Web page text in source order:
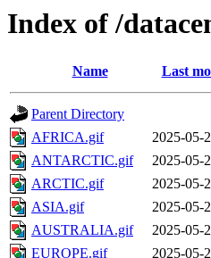
Index of /
Name Last
Parent Directory
AFRICA.gif
2025-05-
ANTARCTIC.gif
2025-05-
ARCTIC.gif
2025-05-
ASIA.gif
2025-05-
AUSTRALIA.gif
2025-05-
EUROPE.gif
2025-05-